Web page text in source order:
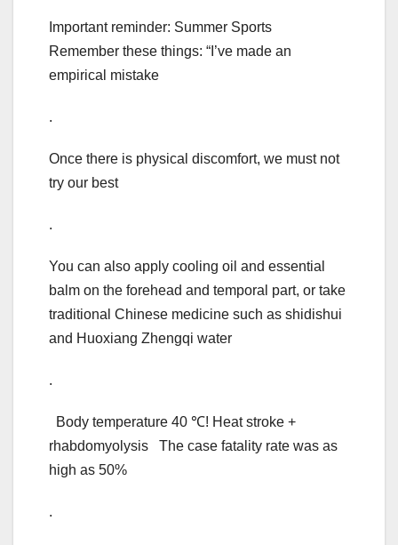
Important reminder: Summer Sports
Remember these things: “I’ve made an
empirical mistake
.
Once there is physical discomfort, we must not
try our best
.
You can also apply cooling oil and essential
balm on the forehead and temporal part, or take
traditional Chinese medicine such as shidishui
and Huoxiang Zhengqi water
.
Body temperature 40 ℃! Heat stroke +
rhabdomyolysis The case fatality rate was as
high as 50%
.